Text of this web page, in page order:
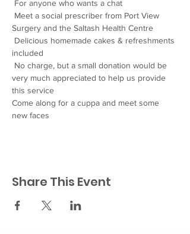
For anyone who wants a chat
Meet a social prescriber from Port View
Surgery and the Saltash Health Centre
Delicious homemade cakes & refreshments
included
No charge, but a small donation would be
very much appreciated to help us provide
this service
Come along for a cuppa and meet some
new faces
Share This Event